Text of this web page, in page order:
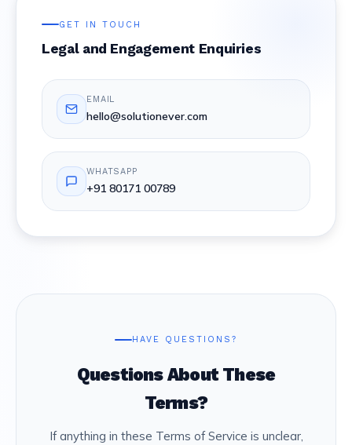
GET IN TOUCH
Legal and Engagement Enquiries
EMAIL
hello@solutionever.com
WHATSAPP
+91 80171 00789
HAVE QUESTIONS?
Questions About These
Terms?
If anything in these Terms of Service is unclear,